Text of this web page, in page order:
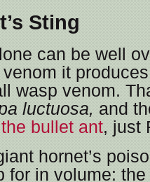
Sting
can be well
it
wasp venom.
luctuosa, and
bullet ant, just
hornet’s
for in volume: